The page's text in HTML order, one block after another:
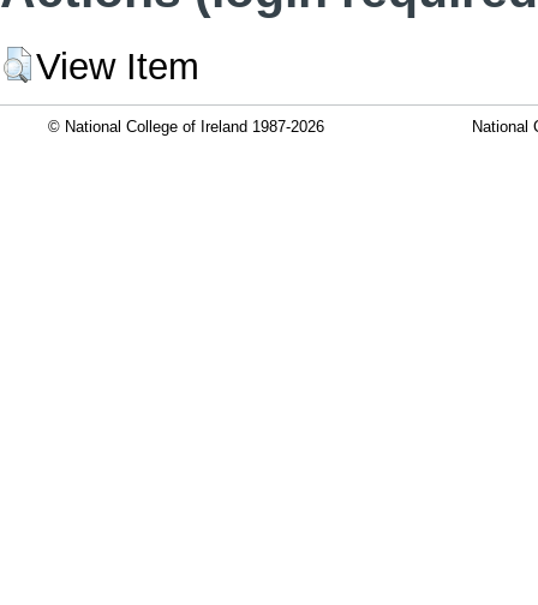
View Item
© National College of Ireland 1987-2026 National